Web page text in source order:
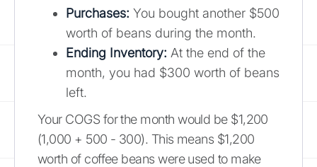
Purchases: You bought another $500
worth of beans during the month.
Ending Inventory: At the end of the
month, you had $300 worth of beans
left.
Your COGS for the month would be $1,200
(1,000 + 500 - 300). This means $1,200
worth of coffee beans were used to make